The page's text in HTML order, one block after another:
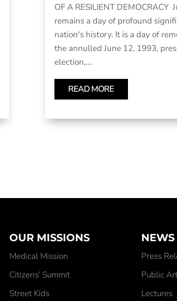
OF A RESILIENT DEMOCRACY
remains a day of profound
nation's history. It is a day of
the annulled June 12, 1993,
election,...
READ MORE
OUR MISSIONS
Medical Mission
Citizens’ Summit
Street Kids
NEWS
Press
Public
Lectures